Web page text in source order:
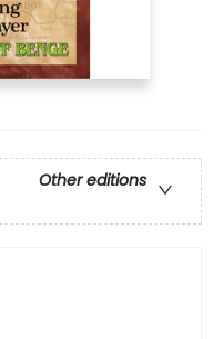
Other editions